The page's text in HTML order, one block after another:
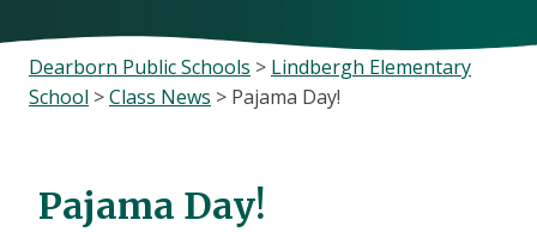
Dearborn Public Schools > Lindbergh Elementary
School >Class News > Pajama Day!
Pajama Day!